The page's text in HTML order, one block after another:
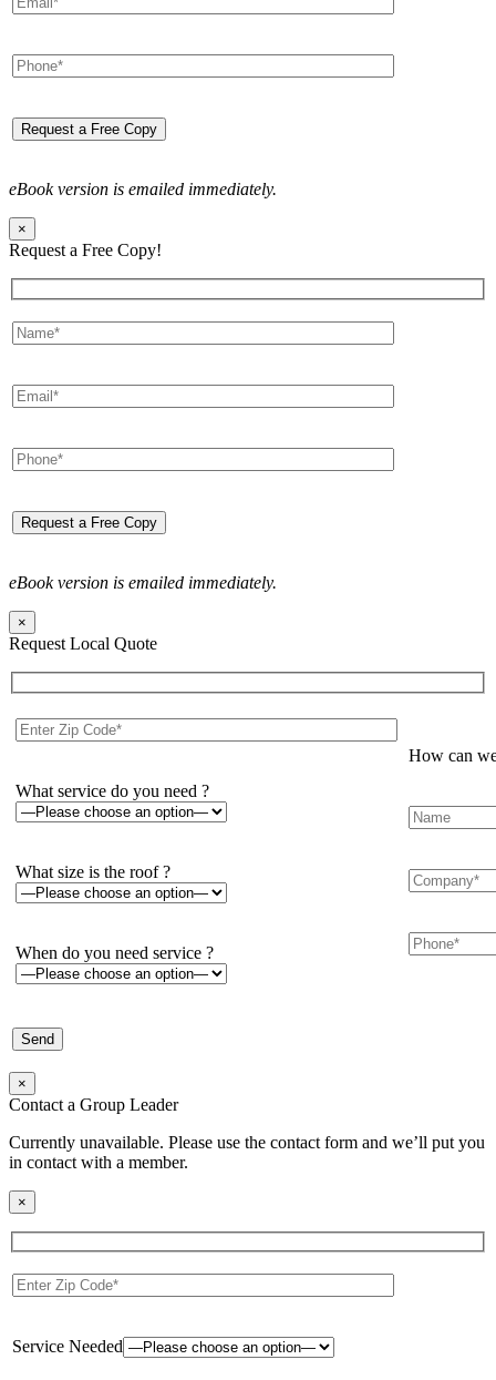
eBook version is emailed immediately.
×
Request a Free Copy!
eBook version is emailed immediately.
×
Request Local Quote
What service do you need ?
What size is the roof ?
When do you need service ?
How can
×
Contact a Group Leader
Currently unavailable. Please use the contact form and we’ll put you
in contact with a member.
×
Service Needed